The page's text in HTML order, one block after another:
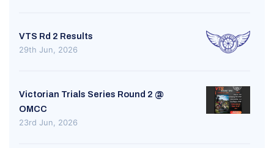
VTS Rd 2 Results
29th Jun, 2026
Victorian Trials Series Round 2 @
OMCC
23rd Jun, 2026